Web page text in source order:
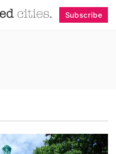
Subscribe